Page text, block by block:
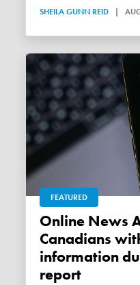
SHEILA GUNN REID |
FEATURED
Online News Act left rural
Canadians
information
report